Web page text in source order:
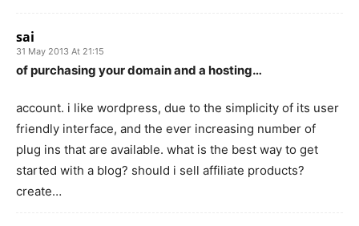
sai
31 May 2013 At 21:15
of purchasing your domain and a hosting…
account. i like wordpress, due to the simplicity of its user
friendly interface, and the ever increasing number of
plug ins that are available. what is the best way to get
started with a blog? should i sell affiliate products?
create…